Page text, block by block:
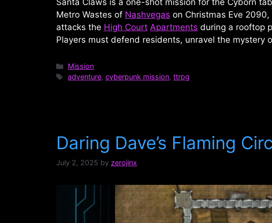
Santa Claws is a one-shot mission for the Cyborn
Metro Wastes of Nashvegas on Christmas Eve
attacks the High Court Apartments during a rooftop
Players must defend residents, unravel the mystery
Categories
Mission
Tags
adventure,cyberpunk mission,ttrpg
Daring Dave’s Flaming
July 2, 2025 by zerojinx